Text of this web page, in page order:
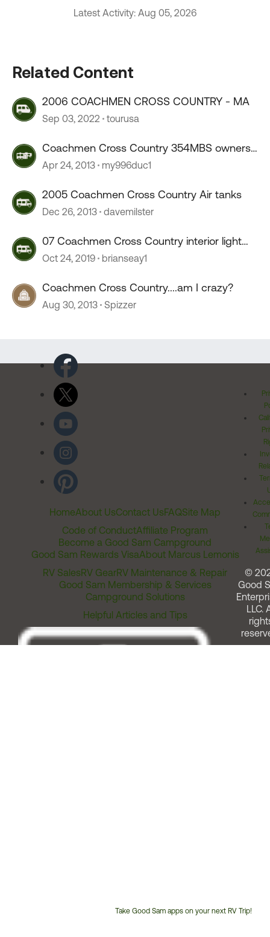
Latest Activity: Aug 05, 2026
Related Content
2006 COACHMEN CROSS COUNTRY - MA
Sep 03, 2022 tourusa
Coachmen Cross Country 354MBS owners
?
Apr 24, 2013 my996duc1
2005 Coachmen Cross Country Air tanks
Dec 26, 2013 davemilster
07 Coachmen Cross Country interior light
cover ???
Oct 24, 2019 brianseay1
Coachmen Cross Country....am I crazy?
Aug 30, 2013 Spizzer
HomeAbout UsContact UsFAQSite Map
Code of ConductAffiliate Program
Become a Good Sam Campground
Good Sam Rewards VisaAbout Marcus Lemonis
RV SalesRV GearRV Maintenance & Repair
Good Sam Membership & Services
Campground Solutions
Helpful Articles and Tips
Take Good Sam apps on your next RV Trip!
©
Good
LLC.